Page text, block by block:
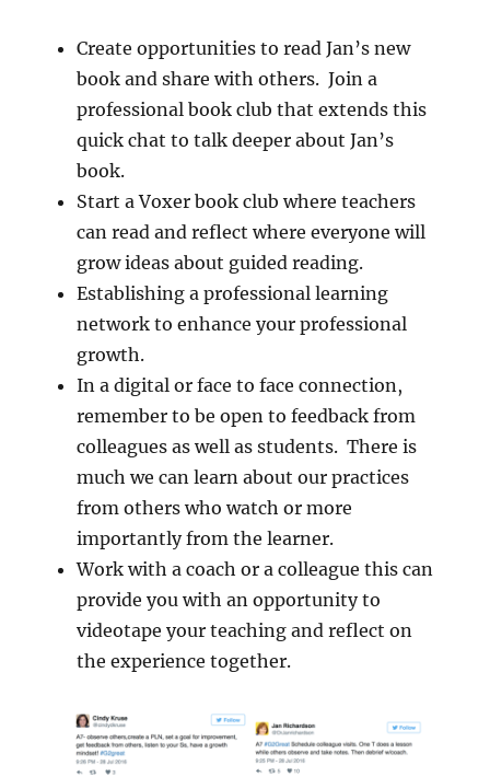
Create opportunities to read Jan’s new
book and share with others. Join a
professional book club that extends this
quick chat to talk deeper about Jan’s
book.
Start a Voxer book club where teachers
can read and reflect where everyone will
grow ideas about guided reading.
Establishing a professional learning
network to enhance your professional
growth.
In a digital or face to face connection,
remember to be open to feedback from
colleagues as well as students. There is
much we can learn about our practices
from others who watch or more
importantly from the learner.
Work with a coach or a colleague this can
provide you with an opportunity to
videotape your teaching and reflect on
the experience together.